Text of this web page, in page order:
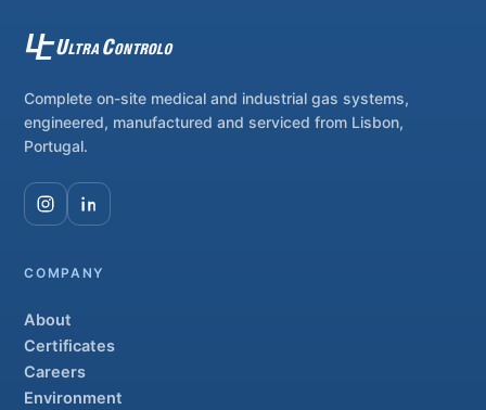
Complete on-site medical and industrial gas systems,
engineered, manufactured and serviced from Lisbon,
Portugal.
COMPANY
About
Certificates
Careers
Environment